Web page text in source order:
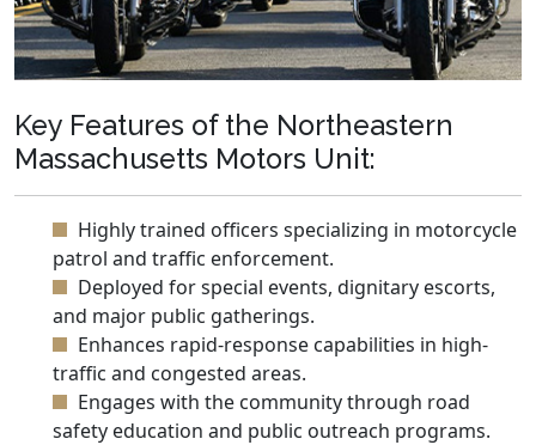
Key Features of the Northeastern
Massachusetts Motors Unit:
Highly trained officers specializing in motorcycle
patrol and traffic enforcement.
Deployed for special events, dignitary escorts,
and major public gatherings.
Enhances rapid-response capabilities in high-
traffic and congested areas.
Engages with the community through road
safety education and public outreach programs.